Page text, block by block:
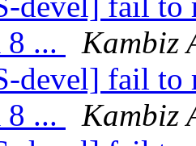
8 ...
Kambiz
devel] fail to
8 ...
Kambiz